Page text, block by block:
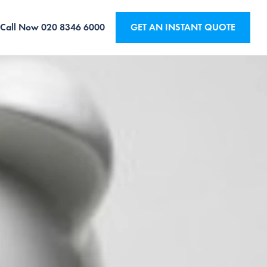
Call Now020 8346 6000 GET AN INSTANT QUOTE